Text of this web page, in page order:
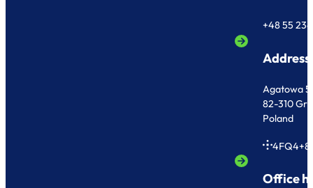
+48 55
Address
Agatowa 5
82-310
Poland
Office